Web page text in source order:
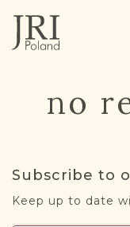
no
Subscribe to
Keep up to date